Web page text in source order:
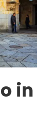
in